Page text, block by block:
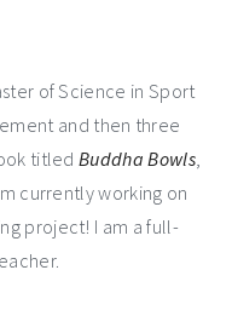
of Science in Sport
and then three
titledBuddha Bowls,
currently working on
project! I am a full-